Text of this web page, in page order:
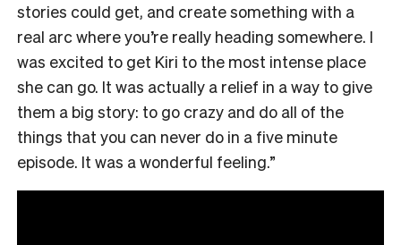
stories could get, and create something with a
real arc where you’re really heading somewhere. I
was excited to get Kiri to the most intense place
she can go. It was actually a relief in a way to give
them a big story: to go crazy and do all of the
things that you can never do in a five minute
episode. It was a wonderful feeling.”